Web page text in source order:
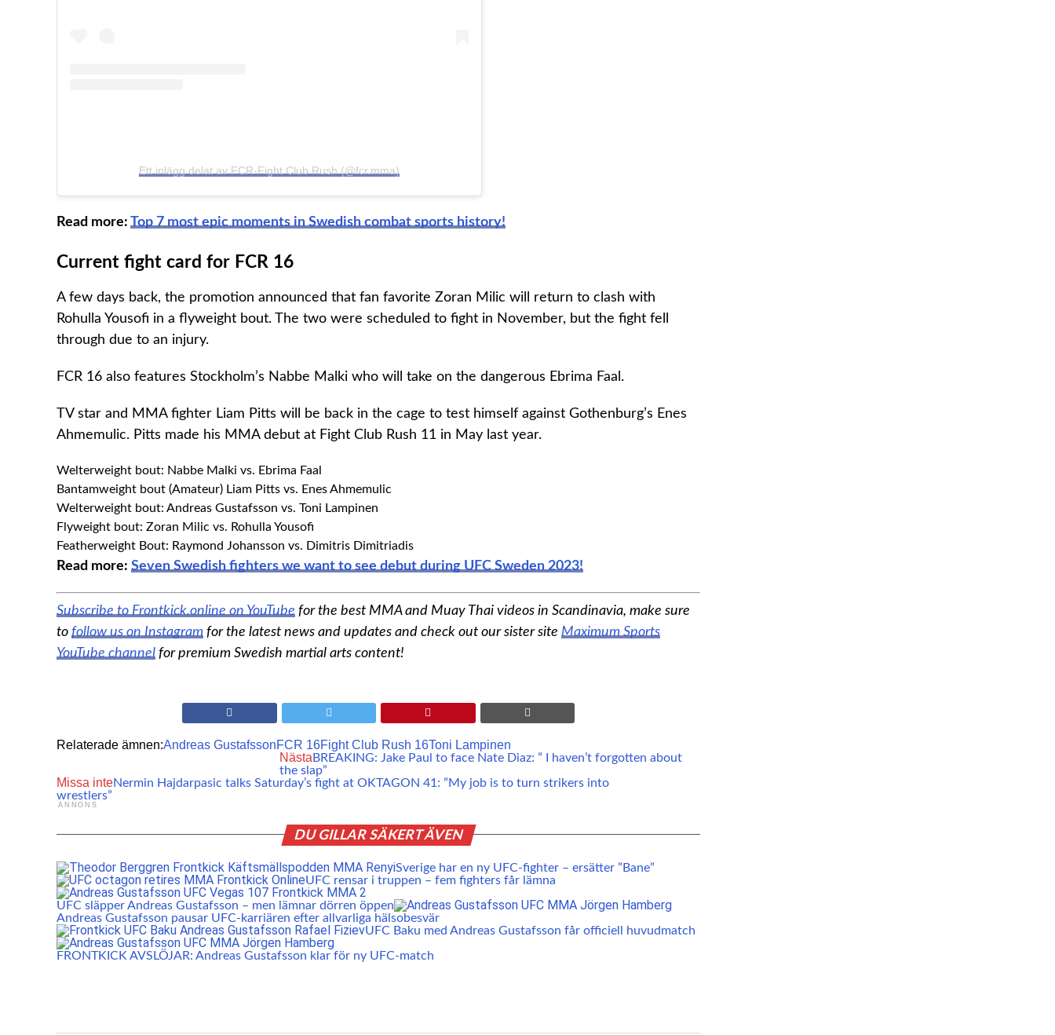
Ett inlägg delat av FCR-Fight Club Rush (@fcr.mma)
Read more: Top 7 most epic moments in Swedish combat sports history!
Current fight card for FCR 16
A few days back, the promotion announced that fan favorite Zoran Milic will return to clash with
Rohulla Yousofi in a flyweight bout. The two were scheduled to fight in November, but the fight fell
through due to an injury.
FCR 16 also features Stockholm’s Nabbe Malki who will take on the dangerous Ebrima Faal.
TV star and MMA fighter Liam Pitts will be back in the cage to test himself against Gothenburg’s Enes
Ahmemulic. Pitts made his MMA debut at Fight Club Rush 11 in May last year.
Welterweight bout: Nabbe Malki vs. Ebrima Faal
Bantamweight bout (Amateur) Liam Pitts vs. Enes Ahmemulic
Welterweight bout: Andreas Gustafsson vs. Toni Lampinen
Flyweight bout: Zoran Milic vs. Rohulla Yousofi
Featherweight Bout: Raymond Johansson vs. Dimitris Dimitriadis
Read more: Seven Swedish fighters we want to see debut during UFC Sweden 2023!
Subscribe to Frontkick.online on YouTube for the best MMA and Muay Thai videos in Scandinavia, make sure
to follow us on Instagram for the latest news and updates and check out our sister site Maximum Sports
YouTube channel for premium Swedish martial arts content!
Relaterade ämnen:Andreas GustafssonFCR 16Fight Club Rush 16Toni Lampinen
Nästa BREAKING: Jake Paul to face Nate Diaz: ” I haven’t forgotten about
the slap”
Missa inteNermin Hajdarpasic talks Saturday’s fight at OKTAGON 41: ”My job is to turn strikers into
wrestlers”
ANNONS
DU GILLAR SÄKERT ÄVEN
Sverige har en ny UFC-fighter – ersätter ”Bane”
UFC rensar i truppen – fem fighters får lämna
UFC släpper Andreas Gustafsson – men lämnar dörren öppen
Andreas Gustafsson pausar UFC-karriären efter allvarliga hälsobesvär
UFC Baku med Andreas Gustafsson får officiell huvudmatch
FRONTKICK AVSLÖJAR: Andreas Gustafsson klar för ny UFC-match